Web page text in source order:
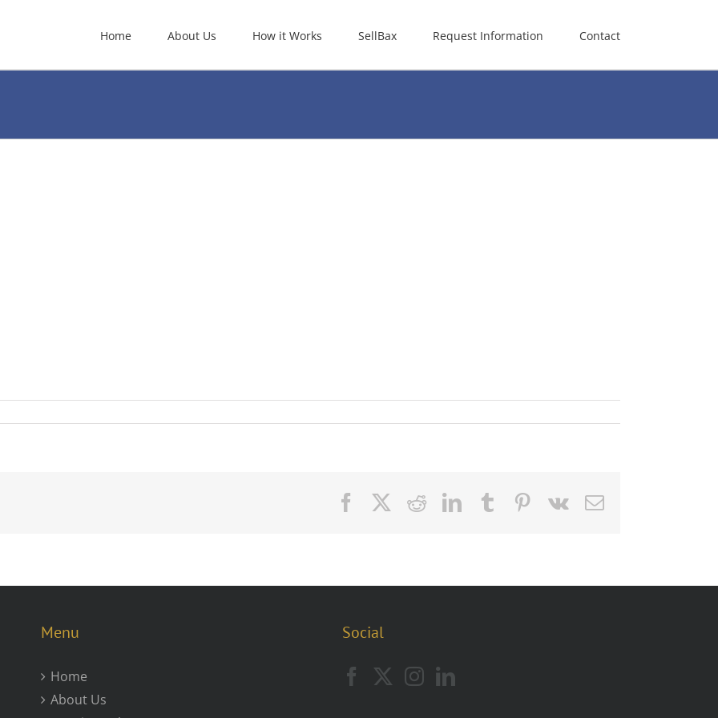
Home About Us How it Works SellBax Request Information Contact
FacebookRedditLinkedInTumblrPinterest
Vk Email
Menu
Home
About Us
Social